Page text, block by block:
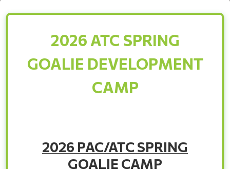
2026 ATC SPRING
GOALIE DEVELOPMENT
CAMP
2026 PAC/ATC SPRING
GOALIE CAMP